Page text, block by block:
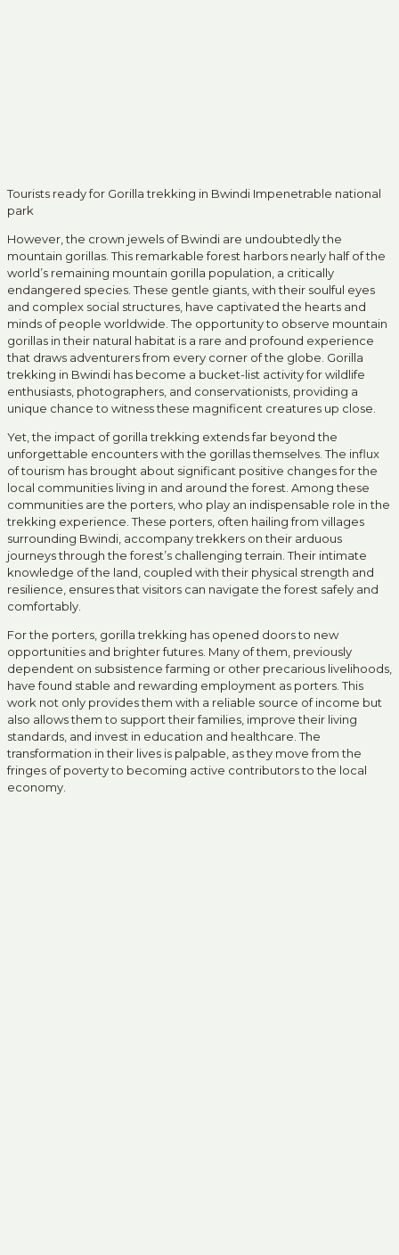
Tourists ready for Gorilla trekking in Bwindi Impenetrable national
park
However, the crown jewels of Bwindi are undoubtedly the
mountain gorillas. This remarkable forest harbors nearly half of the
world’s remaining mountain gorilla population, a critically
endangered species. These gentle giants, with their soulful eyes
and complex social structures, have captivated the hearts and
minds of people worldwide. The opportunity to observe mountain
gorillas in their natural habitat is a rare and profound experience
that draws adventurers from every corner of the globe. Gorilla
trekking in Bwindi has become a bucket-list activity for wildlife
enthusiasts, photographers, and conservationists, providing a
unique chance to witness these magnificent creatures up close.
Yet, the impact of gorilla trekking extends far beyond the
unforgettable encounters with the gorillas themselves. The influx
of tourism has brought about significant positive changes for the
local communities living in and around the forest. Among these
communities are the porters, who play an indispensable role in the
trekking experience. These porters, often hailing from villages
surrounding Bwindi, accompany trekkers on their arduous
journeys through the forest’s challenging terrain. Their intimate
knowledge of the land, coupled with their physical strength and
resilience, ensures that visitors can navigate the forest safely and
comfortably.
For the porters, gorilla trekking has opened doors to new
opportunities and brighter futures. Many of them, previously
dependent on subsistence farming or other precarious livelihoods,
have found stable and rewarding employment as porters. This
work not only provides them with a reliable source of income but
also allows them to support their families, improve their living
standards, and invest in education and healthcare. The
transformation in their lives is palpable, as they move from the
fringes of poverty to becoming active contributors to the local
economy.